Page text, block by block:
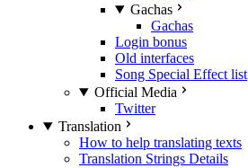
Gachas
Gachas
Login bonus
Old interfaces
Song Special Effect list
Official Media
Twitter
Translation
How to help translating texts
Translation Strings Details